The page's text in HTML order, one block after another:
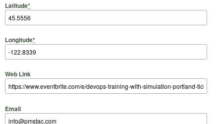
Latitude*
Longitude*
Web Link
Email